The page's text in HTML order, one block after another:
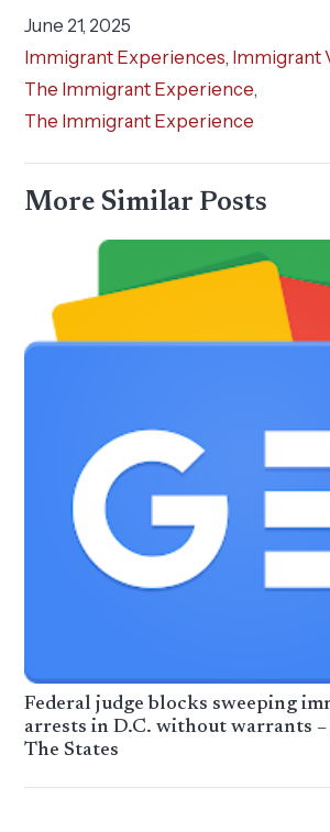
June 21, 2025
Immigrant Experiences, Immigrant
The Immigrant Experience,
The Immigrant Experience
More Similar Posts
Federal judge blocks sweeping
arrests in D.C. without warrants –
The States